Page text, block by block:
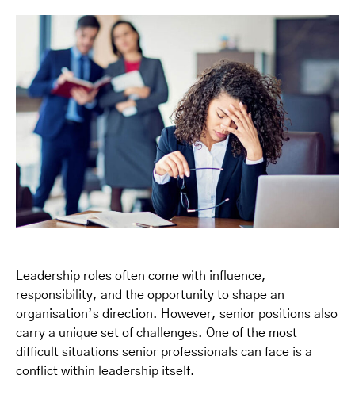
Leadership roles often come with influence,
responsibility, and the opportunity to shape an
organisation’s direction. However, senior positions also
carry a unique set of challenges. One of the most
difficult situations senior professionals can face is a
conflict within leadership itself.